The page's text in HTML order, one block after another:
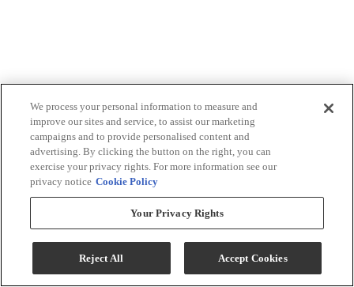
We process your personal information to measure and
improve our sites and service, to assist our marketing
campaigns and to provide personalised content and
advertising. By clicking the button on the right, you can
exercise your privacy rights. For more information see our
privacy notice Cookie Policy
Your Privacy Rights
Reject All Accept Cookies